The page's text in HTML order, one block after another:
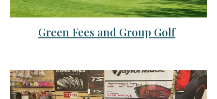
Green Fees and Group Golf